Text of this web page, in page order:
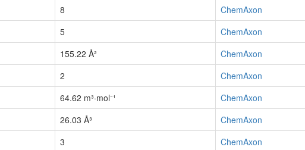
8
ChemAxon
5
ChemAxon
155.22 Å²
ChemAxon
2
ChemAxon
64.62 m³·mol⁻¹
ChemAxon
26.03 Å³
ChemAxon
3 ChemAxon